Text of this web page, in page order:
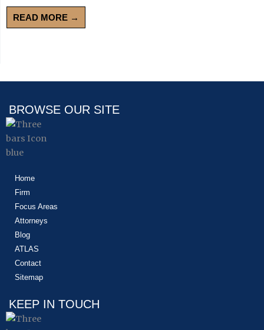
READ MORE →
BROWSE OUR SITE
Home
Firm
Focus Areas
Attorneys
Blog
ATLAS
Contact
Sitemap
KEEP IN TOUCH